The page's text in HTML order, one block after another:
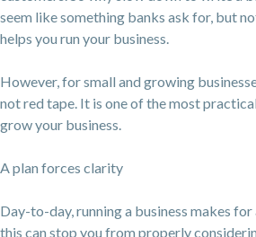
seem like something banks ask for, but
helps you run your business.
However, for small and growing
not red tape. It is one of the most
grow your business.
A plan forces clarity
Day-to-day, running a business makes
this can stop you from properly